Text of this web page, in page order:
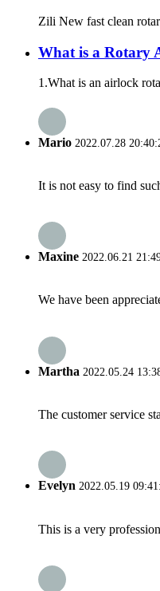
Zili New fast clean
What is a Rotary
1.What is an airlock
Mario 2022.07.28
It is not easy to find
Maxine 2022.06.21
We have been
Martha 2022.05.24
The customer service
Evelyn 2022.05.19
This is a very